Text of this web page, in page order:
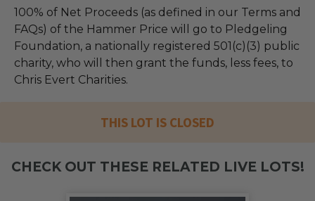
100% of Net Proceeds (as defined in our Terms and
FAQs) of the Hammer Price will go to Pledgeling
Foundation, a nationally registered 501(c)(3) public
charity, who will then grant the funds, less fees, to
Chris Evert Charities.
THIS LOT IS CLOSED
CHECK OUT THESE RELATED LIVE LOTS!